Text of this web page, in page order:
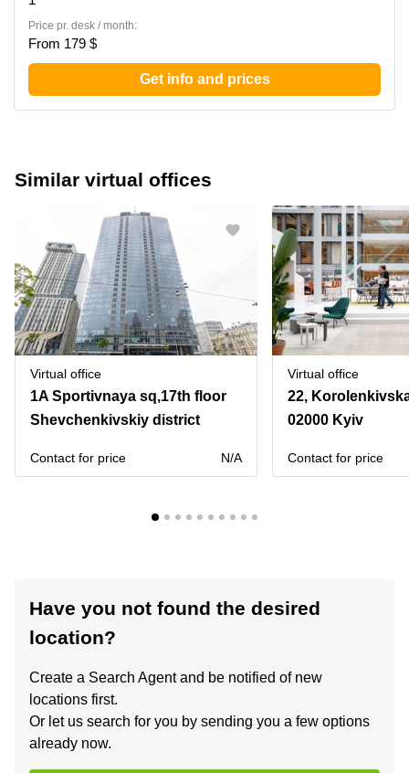
Price pr. desk / month:
From 179 $
Get info and prices
Similar virtual offices
Virtual office
1A Sportivnaya sq,17th floor
Shevchenkivskiy district
Contact for price N/A
Virtual office
22,
02000 Kyiv
Contact for price
Have you not found the desired
location?
Create a Search Agent and be notified of new
locations first.
Or let us search for you by sending you a few options
already now.